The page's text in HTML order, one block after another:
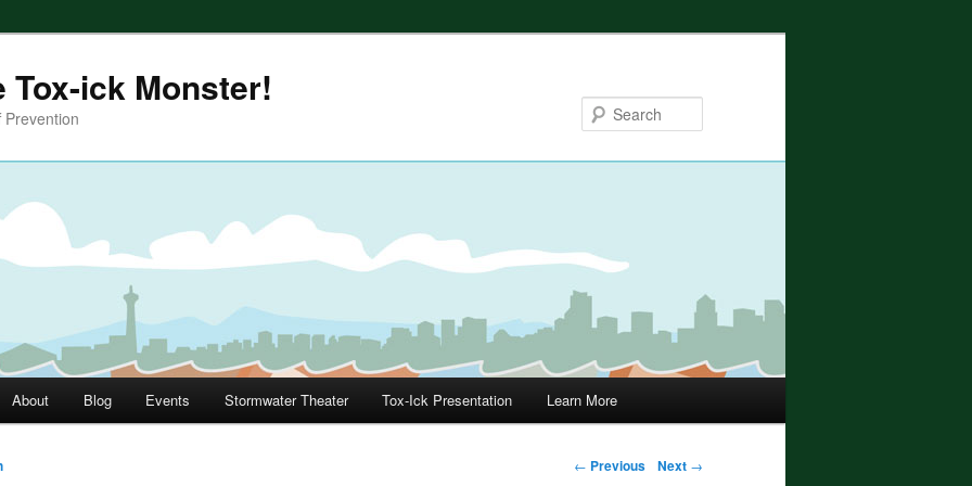
Tox-ick Monster!
About Blog Events Stormwater Theater Tox-Ick Presentation Learn More
← Previous Next →